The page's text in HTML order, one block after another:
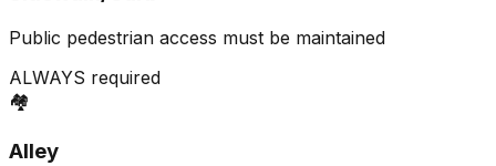
Public pedestrian access must be maintained
ALWAYS required
🏘️
Alley